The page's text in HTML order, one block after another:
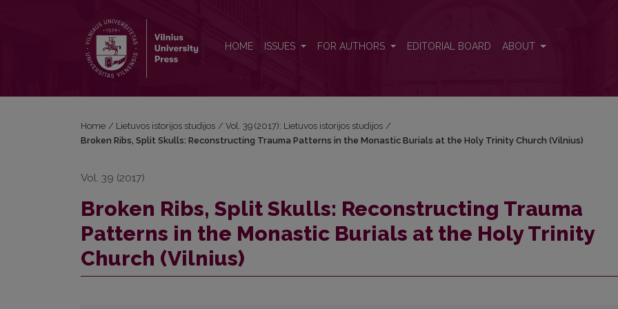
HOME ISSUES FOR AUTHORS EDITORIAL BOARD ABOUT
Home / Lietuvos istorijos studijos / Vol. 39 (2017): Lietuvos istorijos studijos /
Broken Ribs, Split Skulls: Reconstructing Trauma Patterns in the Monastic Burials at the Holy Trinity Church (Vilnius)
Vol. 39 (2017)
Broken Ribs, Split Skulls: Reconstructing Trauma
Patterns in the Monastic Burials at the Holy Trinity
Church (Vilnius)